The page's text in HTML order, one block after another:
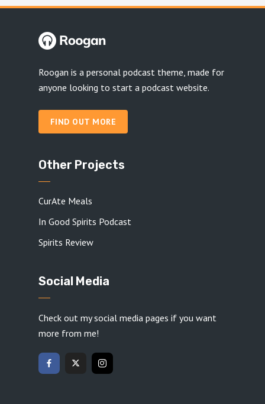
Roogan is a personal podcast theme, made for
anyone looking to start a podcast website.
FIND OUT MORE
Other Projects
CurAte Meals
In Good Spirits Podcast
Spirits Review
Social Media
Check out my social media pages if you want
more from me!